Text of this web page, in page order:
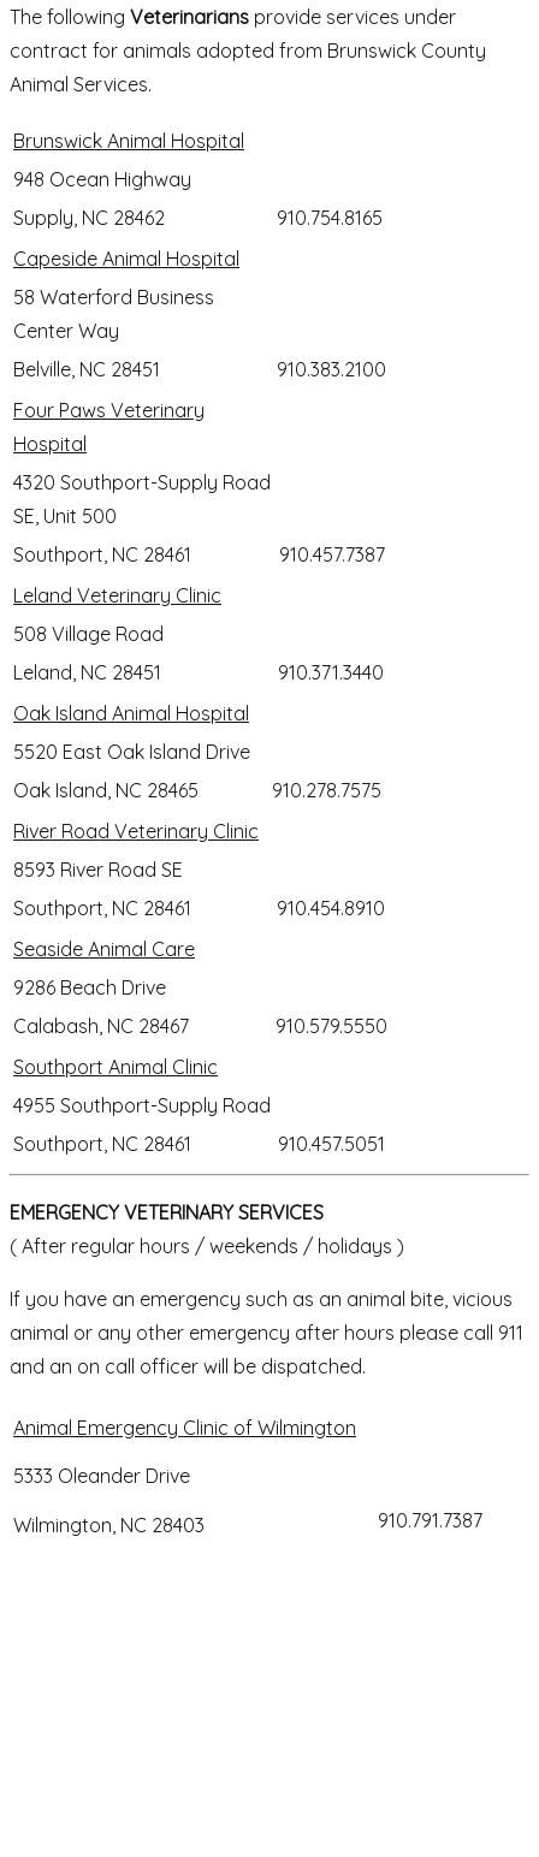
The following Veterinarians provide services under
contract for animals adopted from Brunswick County
Animal Services.
Brunswick Animal Hospital
948 Ocean Highway
Supply, NC 28462
910.754.8165
Capeside Animal Hospital
58 Waterford Business
Center Way
Belville, NC 28451
910.383.2100
Four Paws Veterinary
Hospital
4320 Southport-Supply Road
SE, Unit 500
Southport, NC 28461
910.457.7387
Leland Veterinary Clinic
508 Village Road
Leland, NC 28451
910.371.3440
Oak Island Animal Hospital
5520 East Oak Island Drive
Oak Island, NC 28465
910.278.7575
River Road Veterinary Clinic
8593 River Road SE
Southport, NC 28461
910.454.8910
Seaside Animal Care
9286 Beach Drive
Calabash, NC 28467
910.579.5550
Southport Animal Clinic
4955 Southport-Supply Road
Southport, NC 28461
910.457.5051
EMERGENCY VETERINARY SERVICES
( After regular hours / weekends / holidays )
If you have an emergency such as an animal bite, vicious
animal or any other emergency after hours please call 911
and an on call officer will be dispatched.
Animal Emergency Clinic of Wilmington
5333 Oleander Drive
Wilmington, NC 28403 910.791.7387